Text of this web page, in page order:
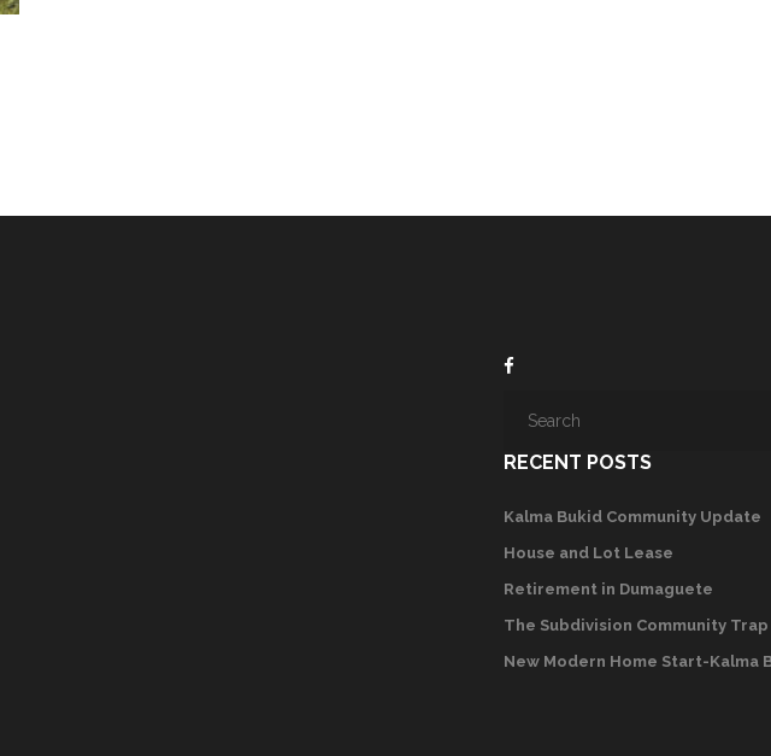
RECENT POSTS
Kalma Bukid Community Update
House and Lot Lease
Retirement in Dumaguete
The Subdivision Community Trap
New Modern Home Start-Kalma